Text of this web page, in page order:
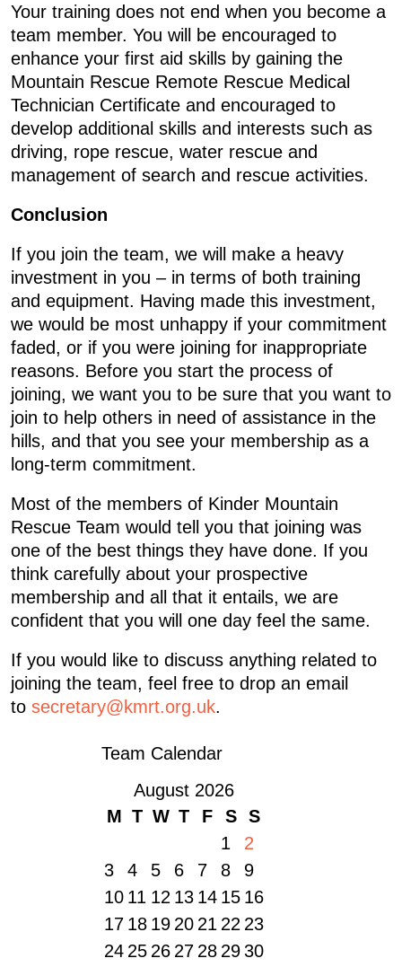
Your training does not end when you become a
team member. You will be encouraged to
enhance your first aid skills by gaining the
Mountain Rescue Remote Rescue Medical
Technician Certificate and encouraged to
develop additional skills and interests such as
driving, rope rescue, water rescue and
management of search and rescue activities.
Conclusion
If you join the team, we will make a heavy
investment in you – in terms of both training
and equipment. Having made this investment,
we would be most unhappy if your commitment
faded, or if you were joining for inappropriate
reasons. Before you start the process of
joining, we want you to be sure that you want to
join to help others in need of assistance in the
hills, and that you see your membership as a
long-term commitment.
Most of the members of Kinder Mountain
Rescue Team would tell you that joining was
one of the best things they have done. If you
think carefully about your prospective
membership and all that it entails, we are
confident that you will one day feel the same.
If you would like to discuss anything related to
joining the team, feel free to drop an email
to secretary@kmrt.org.uk.
Team Calendar
August 2026
M T W T F S
S
1
2
3
4 5 6 7 8
9
10 11 12 13 14 15 16
17 18 19 20 21 22 23
24 25 26 27 28 2930